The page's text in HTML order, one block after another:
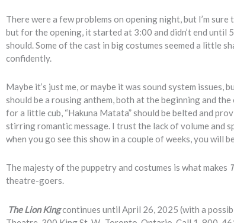
There were a few problems on opening night, but I’m
but for the opening, it started at 3:00 and didn’t end until
should. Some of the cast in big costumes seemed a little
confidently.
Maybe it’s just me, or maybe it was sound system
should be a rousing anthem, both at the beginning and
for a little cub, “Hakuna Matata” should be belted and
stirring romantic message. I trust the lack of volume and
when you go see this show in a couple of weeks, you will
The majesty of the puppetry and costumes is what makes
theatre-goers.
The Lion Kingcontinues until April 26, 2025 (with a